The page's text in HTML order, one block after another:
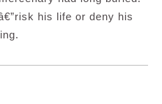
his life or deny his